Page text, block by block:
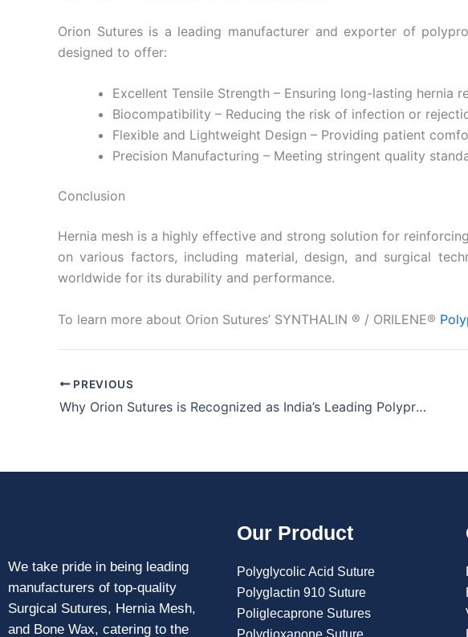
Orion Sutures is a leading manufacturer and exporter of
designed to offer:
Excellent Tensile Strength – Ensuring long-lasting hernia
Biocompatibility – Reducing the risk of infection or
Flexible and Lightweight Design – Providing patient
Precision Manufacturing – Meeting stringent quality
Conclusion
Hernia mesh is a highly effective and strong solution for
on various factors, including material, design, and surgical
worldwide for its durability and performance.
To learn more about Orion Sutures’ SYNTHALIN ® / ORILENE®
PREVIOUS
Why Orion Sutures is Recognized as India’s Leading Polypropylene Mesh Manufacturer
We take pride in being leading
manufacturers of top-quality
Surgical Sutures, Hernia Mesh,
and Bone Wax, catering to the
Our Product
Polyglycolic Acid Suture
Polyglactin 910 Suture
Poliglecaprone Sutures
Polydioxanone Suture